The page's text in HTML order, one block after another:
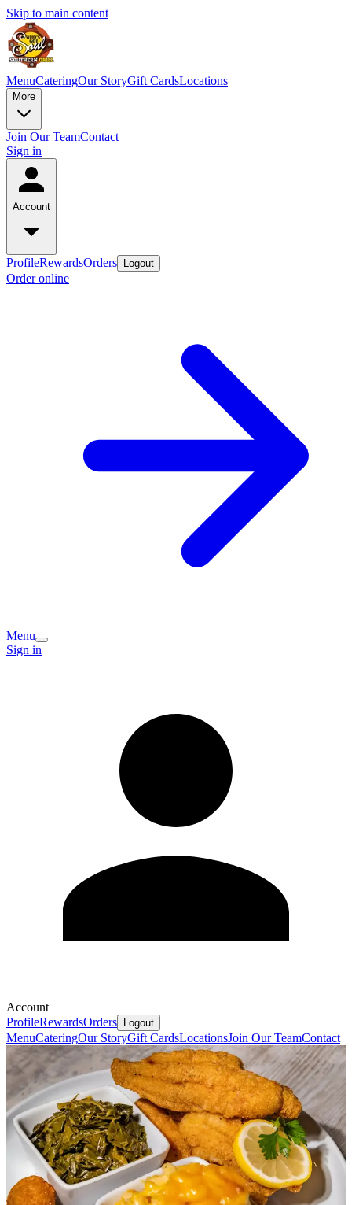
Skip to main content
MenuCateringOur StoryGift CardsLocations
More
Join Our TeamContact
Sign in
Account
ProfileRewardsOrders Logout
Order online
Menu
Sign in
Account
ProfileRewardsOrders Logout
MenuCateringOur StoryGift CardsLocationsJoin Our TeamContact